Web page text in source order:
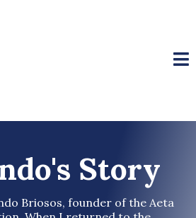
Story
Briosos, founder of the Aeta